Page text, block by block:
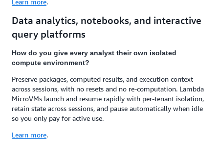
Learn more.
Data analytics, notebooks, and interactive
query platforms
How do you give every analyst their own isolated
compute environment?
Preserve packages, computed results, and execution context
across sessions, with no resets and no re-computation. Lambda
MicroVMs launch and resume rapidly with per-tenant isolation,
retain state across sessions, and pause automatically when idle
so you only pay for active use.
Learn more.